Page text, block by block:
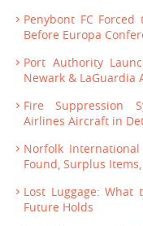
Penybont FC
Before Europa
Port Authority
Newark & LaGuardia
Fire Suppression
Airlines Aircraft in
Norfolk
Found, Surplus
Lost Luggage:
Future Holds